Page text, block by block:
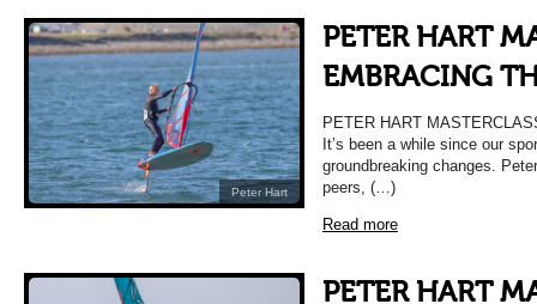
Peter Hart
PETER HART
EMBRACING
PETER HART
It’s been a while since our
groundbreaking changes.
peers, (…)
Read more
PETER HART